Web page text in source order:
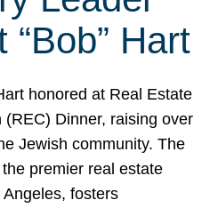
“Bob” Hart
honored at Real Estate
(REC) Dinner, raising over
Jewish community. The
premier real estate
fosters